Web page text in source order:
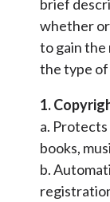
brief
whether
to gain the
the type
1.
a.
books,
b.